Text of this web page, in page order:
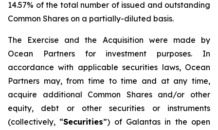
14.57% of the total number of issued and outstanding
Common Shares on a partially-diluted basis.
The Exercise and the Acquisition were made by
Ocean Partners for investment purposes. In
accordance with applicable securities laws, Ocean
Partners may, from time to time and at any time,
acquire additional Common Shares and/or other
equity, debt or other securities or instruments
(collectively, “Securities”) of Galantas in the open